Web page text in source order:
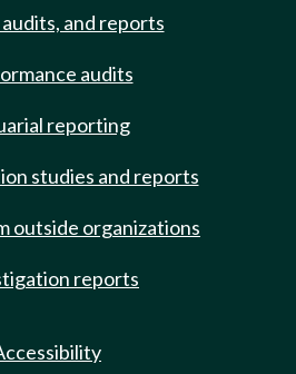
and reports
audits
reporting
studies and reports
outside organizations
reports